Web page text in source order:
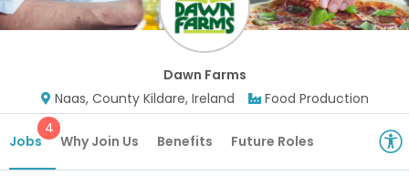
Dawn Farms
Naas, County Kildare, Ireland
Food Production
Jobs
4
Why Join Us Benefits Future Roles